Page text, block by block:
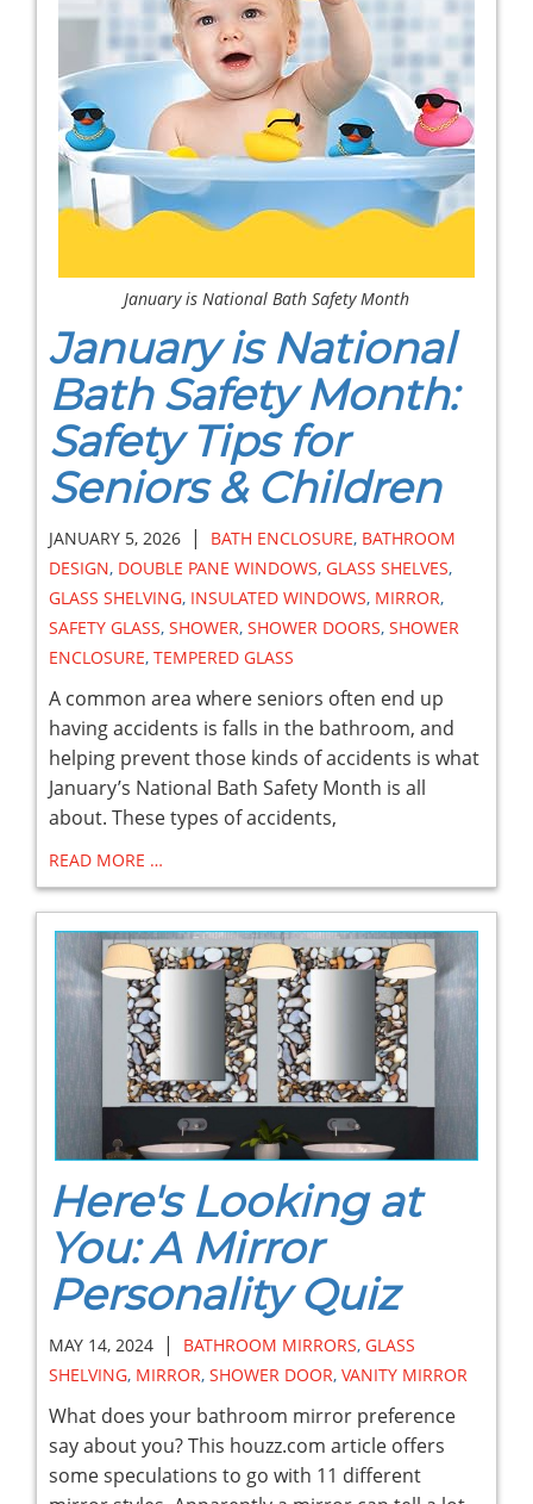
January is National Bath Safety Month
January is National
Bath Safety Month:
Safety Tips for
Seniors & Children
JANUARY 5, 2026 | BATH ENCLOSURE, BATHROOM
DESIGN, DOUBLE PANE WINDOWS, GLASS SHELVES,
GLASS SHELVING, INSULATED WINDOWS, MIRROR,
SAFETY GLASS, SHOWER, SHOWER DOORS, SHOWER
ENCLOSURE, TEMPERED GLASS
A common area where seniors often end up
having accidents is falls in the bathroom, and
helping prevent those kinds of accidents is what
January’s National Bath Safety Month is all
about. These types of accidents,
READ MORE …
Here's Looking at
You: A Mirror
Personality Quiz
MAY 14, 2024 | BATHROOM MIRRORS, GLASS
SHELVING, MIRROR, SHOWER DOOR, VANITY MIRROR
What does your bathroom mirror preference
say about you? This houzz.com article offers
some speculations to go with 11 different